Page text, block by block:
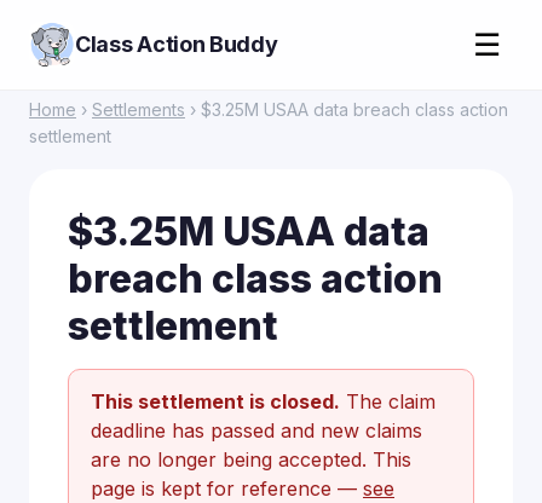
Class Action Buddy ☰
Home › Settlements › $3.25M USAA data breach class action
settlement
$3.25M USAA data
breach class action
settlement
This settlement is closed. The claim
deadline has passed and new claims
are no longer being accepted. This
page is kept for reference — see